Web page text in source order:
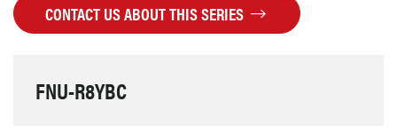
CONTACT US ABOUT THIS SERIES
FNU-R8YBC